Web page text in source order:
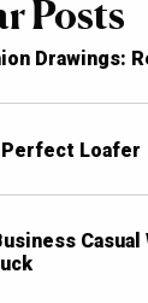
Posts
Drawings:
Loafer